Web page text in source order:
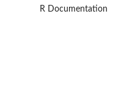
R Documentation